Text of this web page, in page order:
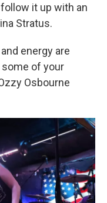
it up with an
Stratus.
energy are
some of your
Osbourne